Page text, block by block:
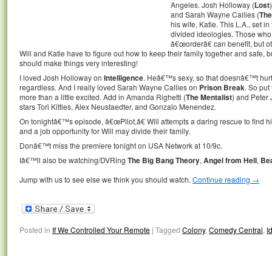
Angeles. Josh Holloway (Lost
and Sarah Wayne Callies (
his wife, Katie. This L.A., set
divided ideologies. Those
â€œorderâ€ can benefit, but
Will and Katie have to figure out how to keep their family together and safe,
should make things very interesting!
I loved Josh Holloway on Intelligence. Heâ€™s sexy, so that doesnâ€™t
regardless. And I really loved Sarah Wayne Callies on Prison Break. So
more than a little excited. Add in Amanda Righetti (The Mentalist) and Peter
stars Tori Kittles, Alex Neustaedter, and Gonzalo Menendez.
On tonightâ€™s episode, â€œPilot,â€ Will attempts a daring rescue to find
and a job opportunity for Will may divide their family.
Donâ€™t miss the premiere tonight on USA Network at 10/9c.
Iâ€™ll also be watching/DVRing The Big Bang Theory, Angel from Hell,
Jump with us to see else we think you should watch. Continue reading →
Posted in If We Controlled Your Remote | Tagged Colony, Comedy Central,